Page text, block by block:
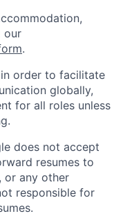
our
.
order to facilitate
globally,
for all roles unless
does not accept
resumes to
or any other
responsible for